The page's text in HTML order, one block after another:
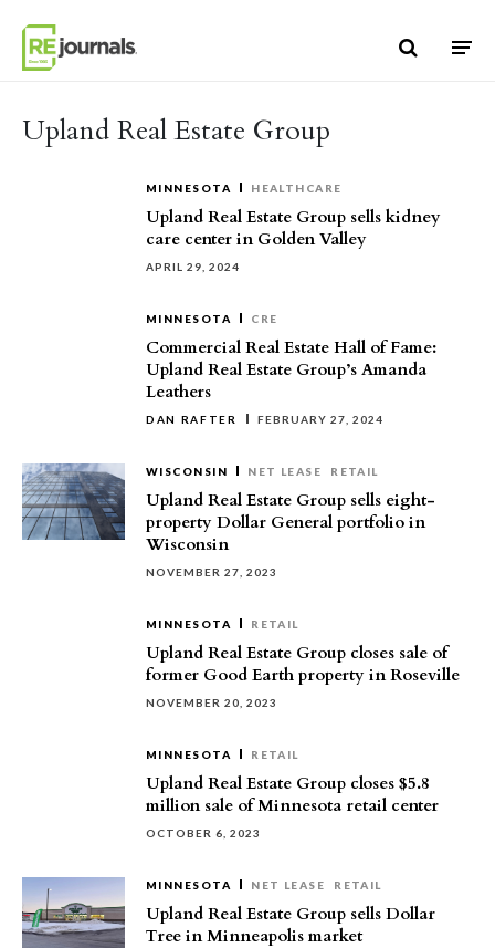
Upland Real Estate Group
MINNESOTA HEALTHCARE
Upland Real Estate Group sells kidney
care center in Golden Valley
APRIL 29, 2024
MINNESOTA CRE
Commercial Real Estate Hall of Fame:
Upland Real Estate Group’s Amanda
Leathers
DAN RAFTER FEBRUARY 27, 2024
WISCONSIN NET LEASE RETAIL
Upland Real Estate Group sells eight-
property Dollar General portfolio in
Wisconsin
NOVEMBER 27, 2023
MINNESOTA RETAIL
Upland Real Estate Group closes sale of
former Good Earth property in Roseville
NOVEMBER 20, 2023
MINNESOTA RETAIL
Upland Real Estate Group closes $5.8
million sale of Minnesota retail center
OCTOBER 6, 2023
MINNESOTA NET LEASE RETAIL
Upland Real Estate Group sells Dollar
Tree in Minneapolis market